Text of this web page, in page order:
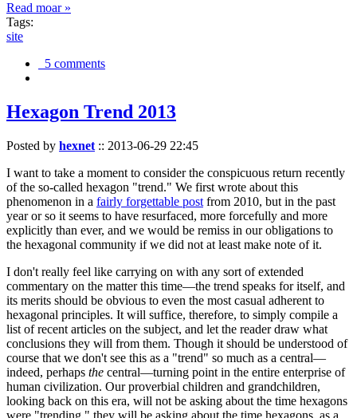
Read moar »
Tags:
site
5 comments
Hexagon Trend 2013
Posted by hexnet :: 2013-06-29 22:45
I want to take a moment to consider the conspicuous return recently
of the so-called hexagon "trend." We first wrote about this
phenomenon in a fairly forgettable post from 2010, but in the past
year or so it seems to have resurfaced, more forcefully and more
explicitly than ever, and we would be remiss in our obligations to
the hexagonal community if we did not at least make note of it.
I don't really feel like carrying on with any sort of extended
commentary on the matter this time—the trend speaks for itself, and
its merits should be obvious to even the most casual adherent to
hexagonal principles. It will suffice, therefore, to simply compile a
list of recent articles on the subject, and let the reader draw what
conclusions they will from them. Though it should be understood of
course that we don't see this as a "trend" so much as a central—
indeed, perhaps the central—turning point in the entire enterprise of
human civilization. Our proverbial children and grandchildren,
looking back on this era, will not be asking about the time hexagons